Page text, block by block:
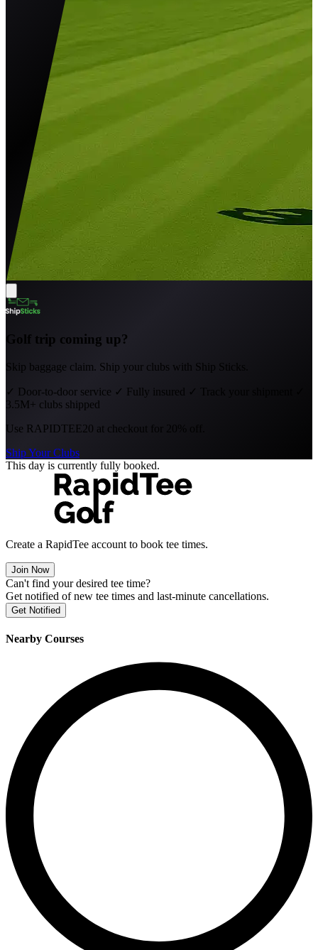
Golf trip coming up?
Skip baggage claim. Ship your clubs with Ship Sticks.
✓ Door-to-door service ✓ Fully insured ✓ Track your shipment
3.5M+ clubs shipped
Use RAPIDTEE20 at checkout for 20% off.
Ship Your Clubs
This day is currently fully booked.
Create a RapidTee account to book tee times.
Join Now
Can't find your desired tee time?
Get notified of new tee times and last-minute cancellations.
Get Notified
Nearby Courses